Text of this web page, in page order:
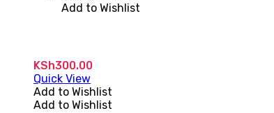
Add to Wishlist
KSh300.00
Quick View
Add to Wishlist
Add to Wishlist